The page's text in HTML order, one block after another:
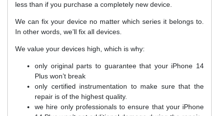
less than if you purchase a completely new device.
We can fix your device no matter which series it belongs to.
In other words, we’ll fix all devices.
We value your devices high, which is why:
only original parts to guarantee that your iPhone 14
Plus won’t break
only certified instrumentation to make sure that the
repair is of the highest quality.
we hire only professionals to ensure that your iPhone